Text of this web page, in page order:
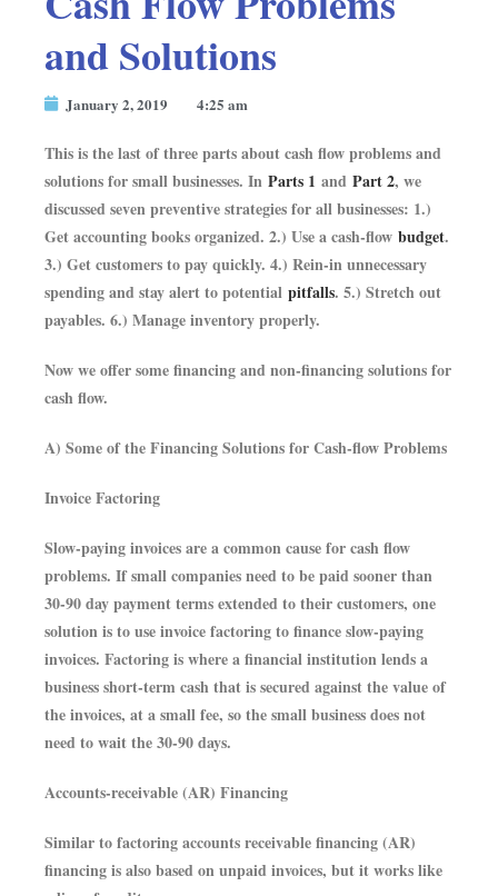
and Solutions
January 2, 2019 4:25 am
This is the last of three parts about cash flow problems and
solutions for small businesses. In Parts 1 and Part 2, we
discussed seven preventive strategies for all businesses: 1.)
Get accounting books organized. 2.) Use a cash-flow budget.
3.) Get customers to pay quickly. 4.) Rein-in unnecessary
spending and stay alert to potential pitfalls. 5.) Stretch out
payables. 6.) Manage inventory properly.
Now we offer some financing and non-financing solutions for
cash flow.
A) Some of the Financing Solutions for Cash-flow Problems
Invoice Factoring
Slow-paying invoices are a common cause for cash flow
problems. If small companies need to be paid sooner than
30-90 day payment terms extended to their customers, one
solution is to use invoice factoring to finance slow-paying
invoices. Factoring is where a financial institution lends a
business short-term cash that is secured against the value of
the invoices, at a small fee, so the small business does not
need to wait the 30-90 days.
Accounts-receivable (AR) Financing
Similar to factoring accounts receivable financing (AR)
financing is also based on unpaid invoices, but it works like